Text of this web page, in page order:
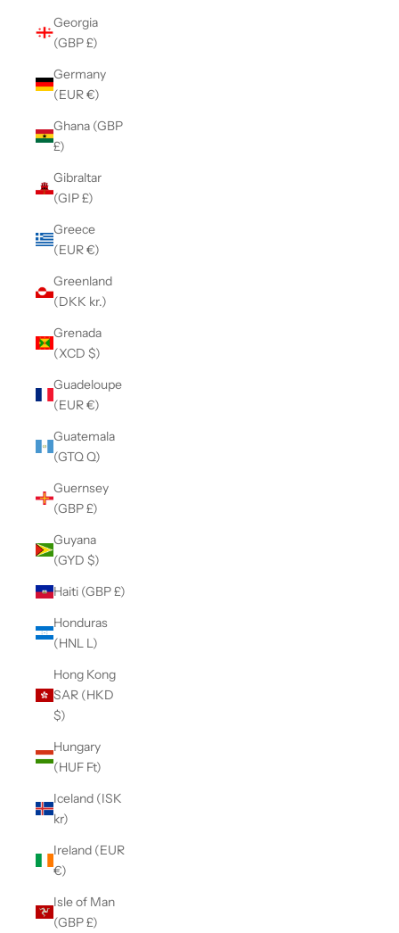
Georgia
(GBP £)
Germany
(EUR €)
Ghana (GBP
£)
Gibraltar
(GIP £)
Greece
(EUR €)
Greenland
(DKK kr.)
Grenada
(XCD $)
Guadeloupe
(EUR €)
Guatemala
(GTQ Q)
Guernsey
(GBP £)
Guyana
(GYD $)
Haiti (GBP £)
Honduras
(HNL L)
Hong Kong
SAR (HKD
$)
Hungary
(HUF Ft)
Iceland (ISK
kr)
Ireland (EUR
€)
Isle of Man
(GBP £)